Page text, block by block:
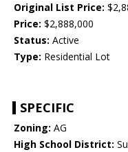
Original List Price:
Price: $2,888,000
Status: Active
Type: Residential Lot
SPECIFIC
Zoning: AG
High School District: